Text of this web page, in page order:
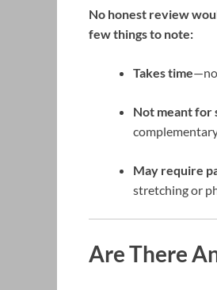
No honest review
few things to note:
Takes time
Not meant for
May require
stretching or
Are There